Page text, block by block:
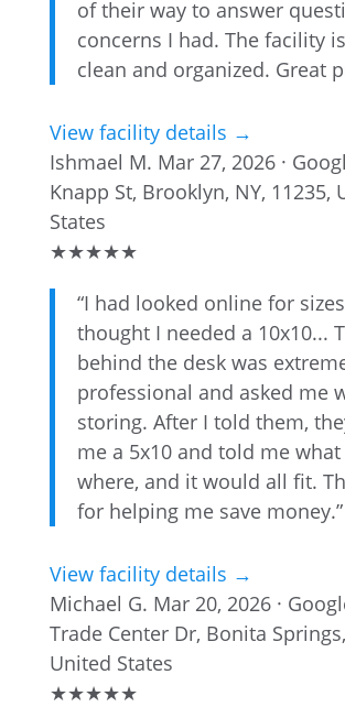
of their way to answer
concerns I had. The facility
clean and organized. Great
View facility details →
Ishmael M. Mar 27, 2026 ·
Knapp St, Brooklyn, NY, 11235,
States
★★★★★
“I had looked online for
thought I needed a 10x10...
behind the desk was
professional and asked me
storing. After I told them,
me a 5x10 and told me
where, and it would all fit.
for helping me save money.”
View facility details →
Michael G. Mar 20, 2026 ·
Trade Center Dr, Bonita
United States
★★★★★